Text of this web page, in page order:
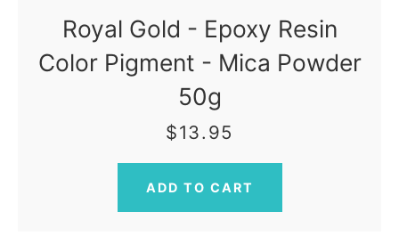
Royal Gold - Epoxy Resin
Color Pigment - Mica Powder
50g
$13.95